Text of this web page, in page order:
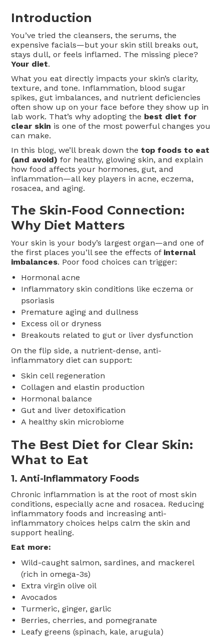
Introduction
You’ve tried the cleansers, the serums, the
expensive facials—but your skin still breaks out,
stays dull, or feels inflamed. The missing piece?
Your diet.
What you eat directly impacts your skin’s clarity,
texture, and tone. Inflammation, blood sugar
spikes, gut imbalances, and nutrient deficiencies
often show up on your face before they show up in
lab work. That’s why adopting the best diet for
clear skin is one of the most powerful changes you
can make.
In this blog, we’ll break down thetop foods to eat
(and avoid) for healthy, glowing skin, and explain
how food affects your hormones, gut, and
inflammation—all key players in acne, eczema,
rosacea, and aging.
The Skin-Food Connection:
Why Diet Matters
Your skin is your body’s largest organ—and one of
the first places you’ll see the effects of internal
imbalances. Poor food choices can trigger:
Hormonal acne
Inflammatory skin conditions like eczema or
psoriasis
Premature aging and dullness
Excess oil or dryness
Breakouts related to gut or liver dysfunction
On the flip side, a nutrient-dense, anti-
inflammatory diet can support:
Skin cell regeneration
Collagen and elastin production
Hormonal balance
Gut and liver detoxification
A healthy skin microbiome
The Best Diet for Clear Skin:
What to Eat
1.Anti-Inflammatory Foods
Chronic inflammation is at the root of most skin
conditions, especially acne and rosacea. Reducing
inflammatory foods and increasing anti-
inflammatory choices helps calm the skin and
support healing.
Eat more:
Wild-caught salmon, sardines, and mackerel
(rich in omega-3s)
Extra virgin olive oil
Avocados
Turmeric, ginger, garlic
Berries, cherries, and pomegranate
Leafy greens (spinach, kale, arugula)